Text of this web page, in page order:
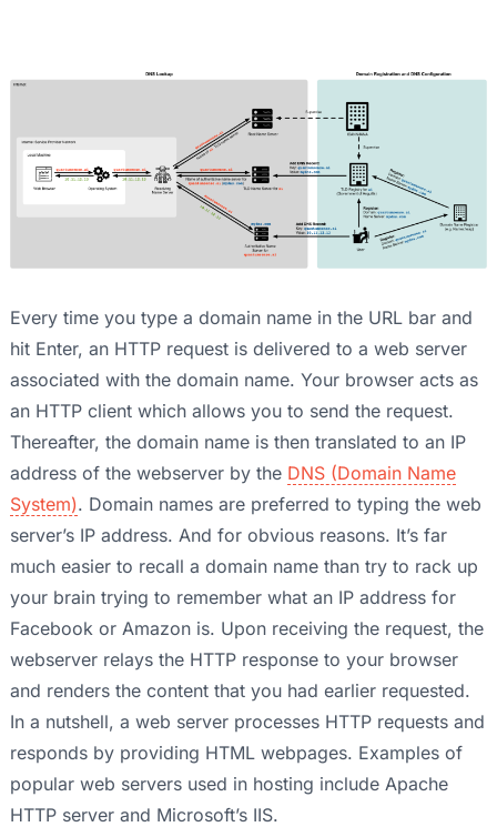
Every time you type a domain name in the URL bar and
hit Enter, an HTTP request is delivered to a web server
associated with the domain name. Your browser acts as
an HTTP client which allows you to send the request.
Thereafter, the domain name is then translated to an IP
address of the webserver by the DNS (Domain Name
System). Domain names are preferred to typing the web
server’s IP address. And for obvious reasons. It’s far
much easier to recall a domain name than try to rack up
your brain trying to remember what an IP address for
Facebook or Amazon is. Upon receiving the request, the
webserver relays the HTTP response to your browser
and renders the content that you had earlier requested.
In a nutshell, a web server processes HTTP requests and
responds by providing HTML webpages. Examples of
popular web servers used in hosting include Apache
HTTP server and Microsoft’s IIS.